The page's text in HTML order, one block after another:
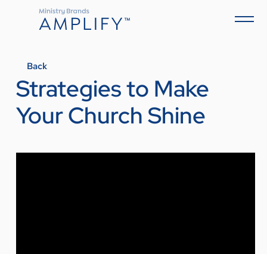
Back
Strategies to Make
Your Church Shine